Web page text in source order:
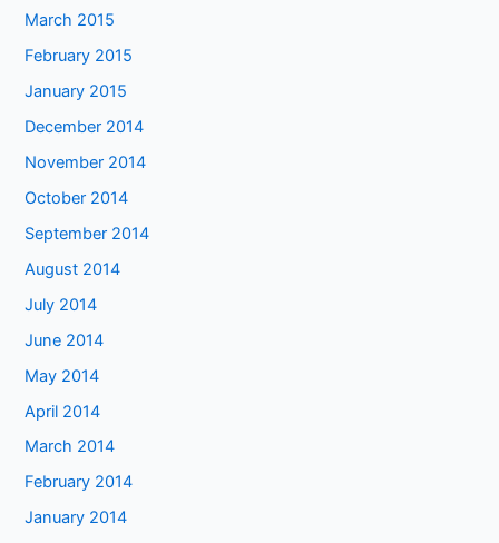
March 2015
February 2015
January 2015
December 2014
November 2014
October 2014
September 2014
August 2014
July 2014
June 2014
May 2014
April 2014
March 2014
February 2014
January 2014